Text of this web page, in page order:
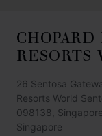
RESORTS
26 Sentosa
Resorts World
098138, Singapore
Singapore